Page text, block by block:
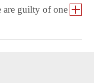
are guilty of one